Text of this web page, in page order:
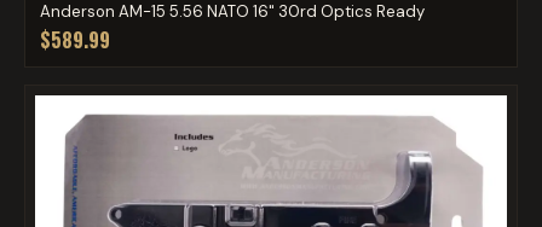
Anderson AM-15 5.56 NATO 16" 30rd Optics Ready
$589.99